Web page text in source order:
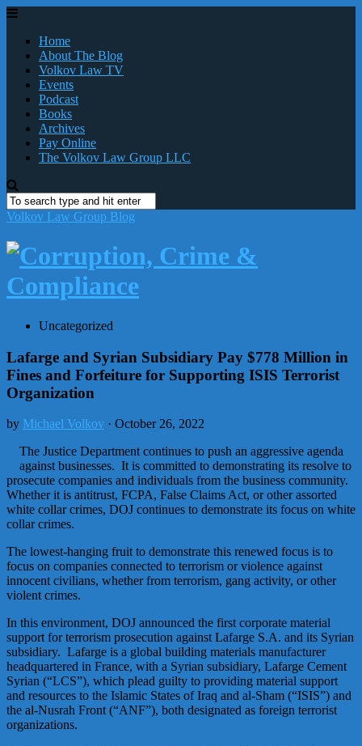
Home
About The Blog
Volkov Law TV
Events
Podcast
Books
Archives
Pay Online
The Volkov Law Group LLC
Volkov Law Group Blog
Uncategorized
Lafarge and Syrian Subsidiary Pay $778 Million in
Fines and Forfeiture for Supporting ISIS Terrorist
Organization
by Michael Volkov · October 26, 2022
The Justice Department continues to push an aggressive agenda
against businesses. It is committed to demonstrating its resolve to
prosecute companies and individuals from the business community.
Whether it is antitrust, FCPA, False Claims Act, or other assorted
white collar crimes, DOJ continues to demonstrate its focus on white
collar crimes.
The lowest-hanging fruit to demonstrate this renewed focus is to
focus on companies connected to terrorism or violence against
innocent civilians, whether from terrorism, gang activity, or other
violent crimes.
In this environment, DOJ announced the first corporate material
support for terrorism prosecution against Lafarge S.A. and its Syrian
subsidiary. Lafarge is a global building materials manufacturer
headquartered in France, with a Syrian subsidiary, Lafarge Cement
Syrian (“LCS”), which plead guilty to providing material support
and resources to the Islamic States of Iraq and al-Sham (“ISIS”) and
the al-Nusrah Front (“ANF”), both designated as foreign terrorist
organizations.